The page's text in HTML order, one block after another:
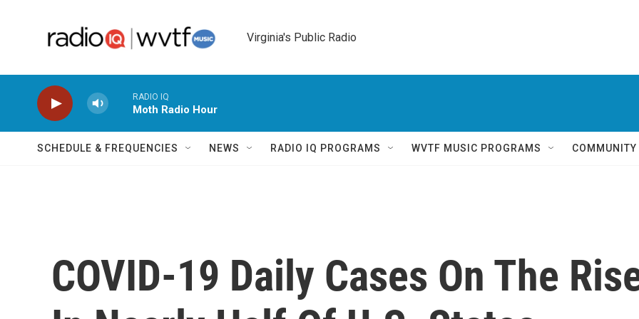
Virginia's Public Radio
RADIO IQ
Moth Radio Hour
SCHEDULE & FREQUENCIES NEWS RADIO IQ PROGRAMS WVTF MUSIC PROGRAMS
COVID-19 Daily Cases On The